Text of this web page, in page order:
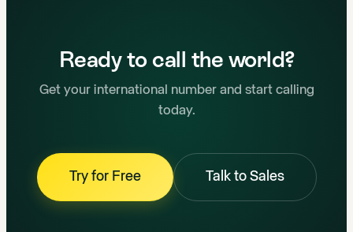
Ready to call the world?
Get your international number and start calling
today.
Try for Free Talk to Sales